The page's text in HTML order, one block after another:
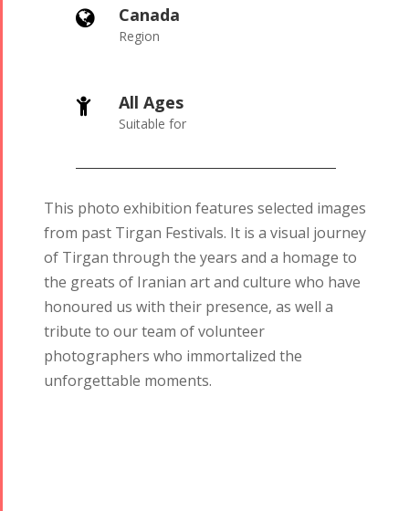
 Canada
Region
 All Ages
Suitable for
This photo exhibition features selected images
from past Tirgan Festivals. It is a visual journey
of Tirgan through the years and a homage to
the greats of Iranian art and culture who have
honoured us with their presence, as well a
tribute to our team of volunteer
photographers who immortalized the
unforgettable moments.